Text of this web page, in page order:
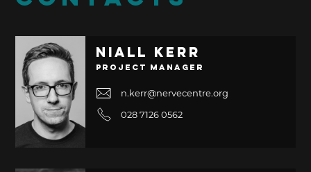
Niall Kerr
Project Manager
n.kerr@nervecentre.org
028 7126 0562